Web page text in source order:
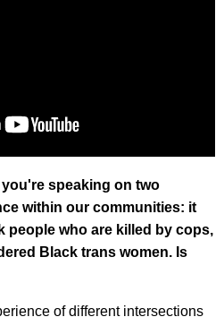
speaking on two
within our communities: it
people who are killed by cops,
Black trans women. Is
of different intersections